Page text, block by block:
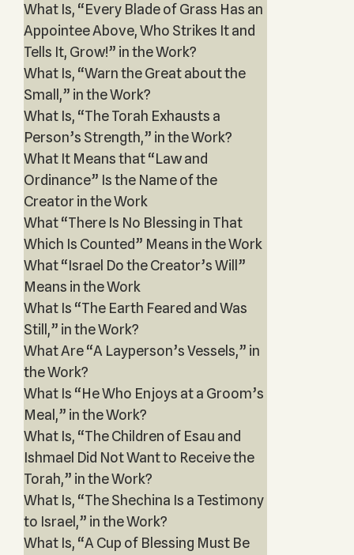
What Is, “Every Blade of Grass Has an
Appointee Above, Who Strikes It and
Tells It, Grow!” in the Work?
What Is, “Warn the Great about the
Small,” in the Work?
What Is, “The Torah Exhausts a
Person’s Strength,” in the Work?
What It Means that “Law and
Ordinance” Is the Name of the
Creator in the Work
What “There Is No Blessing in That
Which Is Counted” Means in the Work
What “Israel Do the Creator’s Will”
Means in the Work
What Is “The Earth Feared and Was
Still,” in the Work?
What Are “A Layperson’s Vessels,” in
the Work?
What Is “He Who Enjoys at a Groom’s
Meal,” in the Work?
What Is, “The Children of Esau and
Ishmael Did Not Want to Receive the
Torah,” in the Work?
What Is, “The Shechina Is a Testimony
to Israel,” in the Work?
What Is, “A Cup of Blessing Must Be